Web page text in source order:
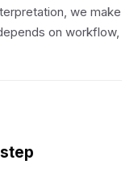
we make
on workflow,